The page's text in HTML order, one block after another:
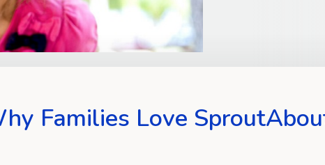
Families Love